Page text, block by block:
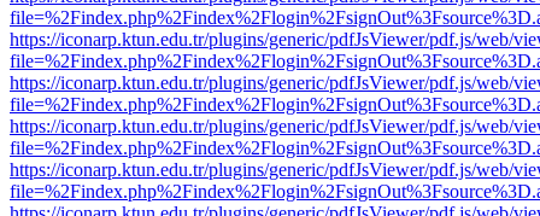
https://iconarp.ktun.edu.tr/plugins/generic/pdfJsViewer/pdf.js/web/
https://iconarp.ktun.edu.tr/plugins/generic/pdfJsViewer/pdf.js/web/
https://iconarp.ktun.edu.tr/plugins/generic/pdfJsViewer/pdf.js/web/
https://iconarp.ktun.edu.tr/plugins/generic/pdfJsViewer/pdf.js/web/